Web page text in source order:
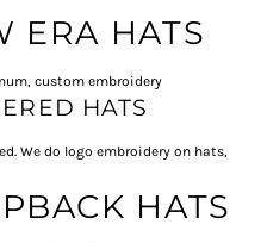
ERA HATS
custom embroidery
HATS
We do logo embroidery on hats,
HATS